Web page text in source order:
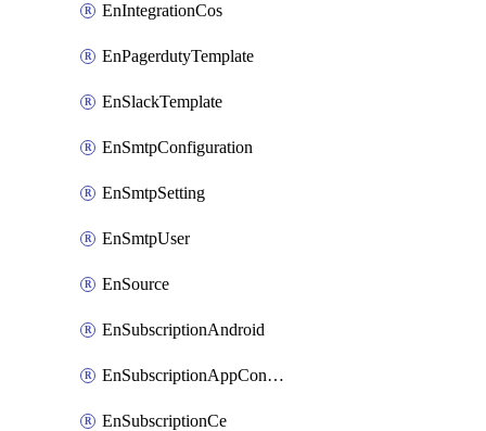
EnIntegrationCos
EnPagerdutyTemplate
EnSlackTemplate
EnSmtpConfiguration
EnSmtpSetting
EnSmtpUser
EnSource
EnSubscriptionAndroid
EnSubscriptionAppConfiguration
EnSubscriptionCe